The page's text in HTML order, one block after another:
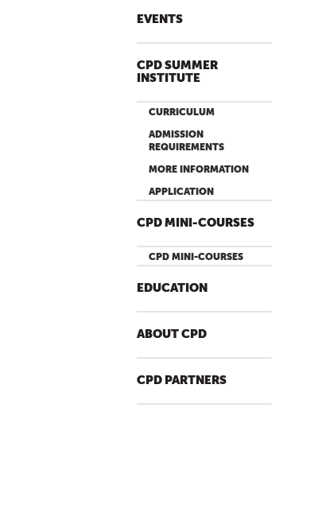
EVENTS
CPD SUMMER
INSTITUTE
CURRICULUM
ADMISSION
REQUIREMENTS
MORE INFORMATION
APPLICATION
CPD MINI-COURSES
CPD MINI-COURSES
EDUCATION
ABOUT CPD
CPD PARTNERS